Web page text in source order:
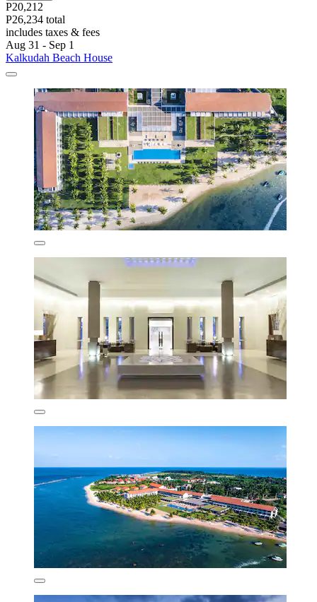
P20,212
P26,234 total
includes taxes & fees
Aug 31 - Sep 1
Kalkudah Beach House